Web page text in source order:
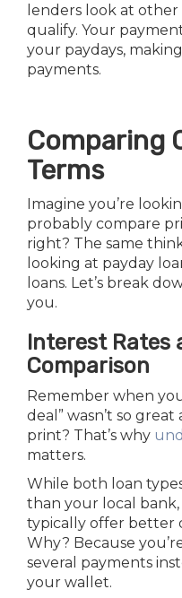
lenders look at
qualify. Your
your paydays,
payments.
Comparing
Terms
Imagine you’re
probably compare
right? The same
looking at payday
loans. Let’s break
you.
Interest Rates
Comparison
Remember when
deal” wasn’t so
print? That’s why
matters.
While both loan
than your local
typically offer better
Why? Because
several payments
your wallet.